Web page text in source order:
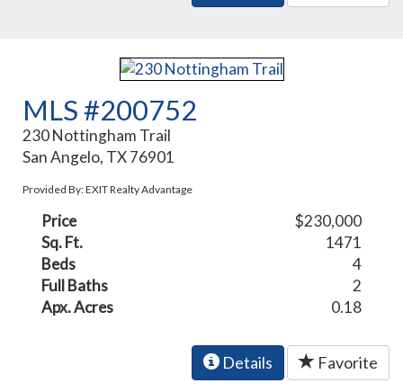
MLS #200752
230 Nottingham Trail
San Angelo, TX 76901
Provided By: EXIT Realty Advantage
Price
$230,000
Sq. Ft.
1471
Beds
4
Full Baths
2
Apx. Acres
0.18
Details Favorite